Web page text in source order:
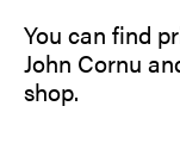
You can find
John Cornu
shop.